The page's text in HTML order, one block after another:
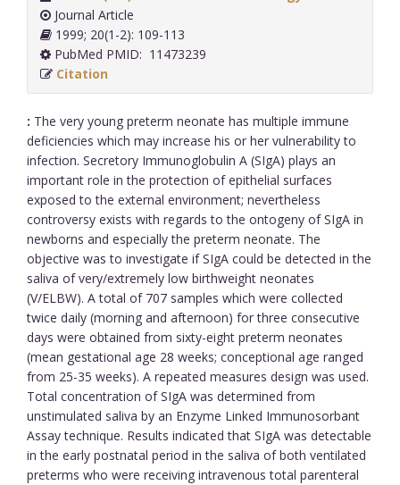
Journal Article
1999; 20(1-2): 109-113
PubMed PMID: 11473239
Citation
: The very young preterm neonate has multiple immune
deficiencies which may increase his or her vulnerability to
infection. Secretory Immunoglobulin A (SIgA) plays an
important role in the protection of epithelial surfaces
exposed to the external environment; nevertheless
controversy exists with regards to the ontogeny of SIgA in
newborns and especially the preterm neonate. The
objective was to investigate if SIgA could be detected in the
saliva of very/extremely low birthweight neonates
(V/ELBW). A total of 707 samples which were collected
twice daily (morning and afternoon) for three consecutive
days were obtained from sixty-eight preterm neonates
(mean gestational age 28 weeks; conceptional age ranged
from 25-35 weeks). A repeated measures design was used.
Total concentration of SIgA was determined from
unstimulated saliva by an Enzyme Linked Immunosorbant
Assay technique. Results indicated that SIgA was detectable
in the early postnatal period in the saliva of both ventilated
preterms who were receiving intravenous total parenteral